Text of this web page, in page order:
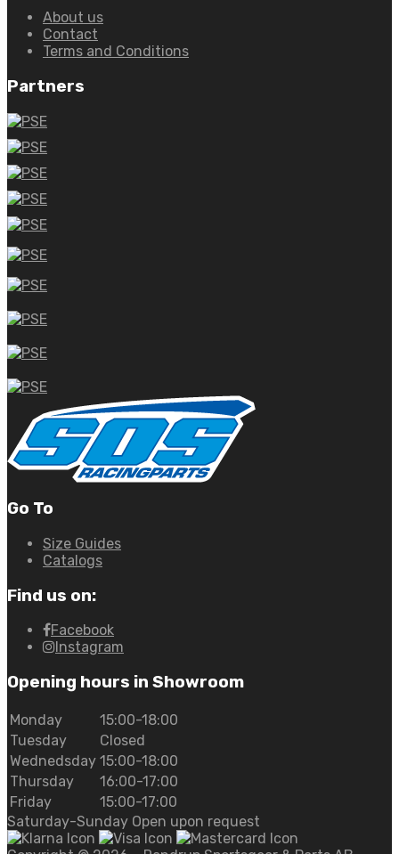
About us
Contact
Terms and Conditions
Partners
Go To
Size Guides
Catalogs
Find us on:
Facebook
Instagram
Opening hours in Showroom
Monday
15:00-18:00
Tuesday
Closed
Wednedsday 15:00-18:00
Thursday
16:00-17:00
Friday
15:00-17:00
Saturday-Sunday Open upon request